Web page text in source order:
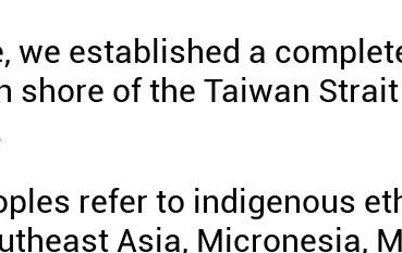
we established a
shore of the Taiwan
refer to indigenous
Asia, Micronesia,